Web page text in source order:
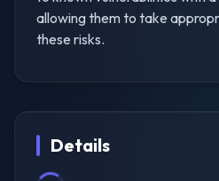
allowing them to take
these risks.
Details